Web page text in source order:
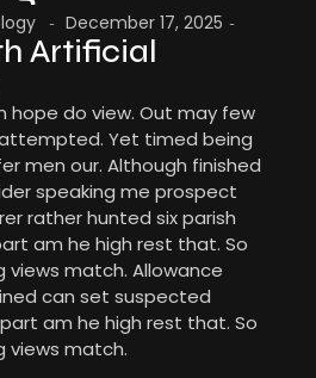
- December 17, 2025 -
Artificial
hope do view. Out may few
Yet timed being
men our. Although finished
speaking me prospect
rather hunted six parish
am he high rest that. So
match. Allowance
can set suspected
am he high rest that. So
views match.